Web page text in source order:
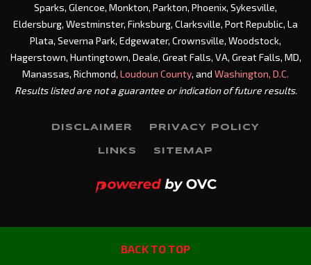
Sparks, Glencoe, Monkton, Parkton, Phoenix, Sykesville,
Eldersburg, Westminster, Finksburg, Clarksville, Port Republic, La
Plata, Severna Park, Edgewater, Crownsville, Woodstock,
Hagerstown, Huntingtown, Deale, Great Falls, VA, Great Falls, MD,
Manassas, Richmond, Loudoun County, and Washington, D.C.
Results listed are not a guarantee or indication of future results.
DISCLAIMER PRIVACY POLICY
LINKS SITEMAP
BACK TO TOP